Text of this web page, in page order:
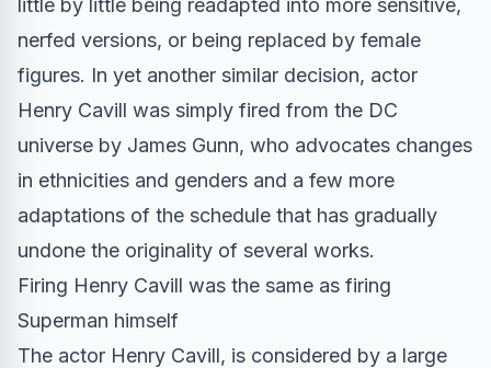
nerfed versions, or being replaced by female
figures. In yet another similar decision, actor
Henry Cavill was simply fired from the DC
universe by James Gunn, who advocates changes
in ethnicities and genders and a few more
adaptations of the schedule that has gradually
undone the originality of several works.
Firing Henry Cavill was the same as firing
Superman himself
The actor Henry Cavill, is considered by a large